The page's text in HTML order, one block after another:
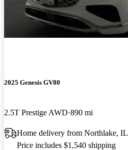
2025 Genesis GV80
2.5T Prestige AWD 890 mi
Home delivery from Northlake, IL
Price includes $1,540 shipping